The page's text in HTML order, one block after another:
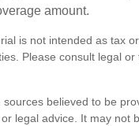
amount.
is not intended as tax
Please consult legal
believed to be
legal advice. It may